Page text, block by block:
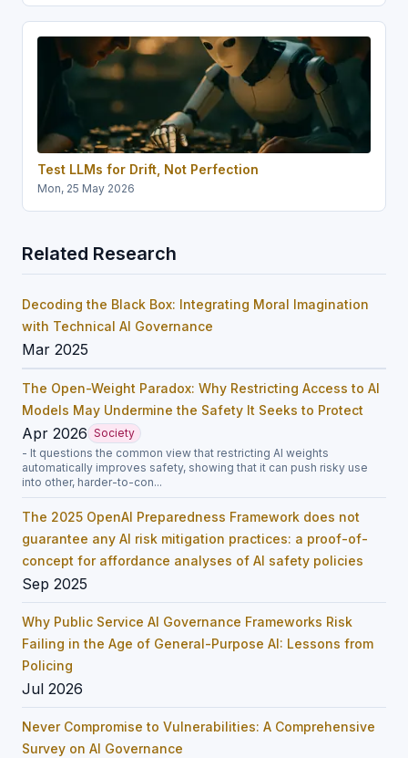
Test LLMs for Drift, Not Perfection
Mon, 25 May 2026
Related Research
Decoding the Black Box: Integrating Moral Imagination
with Technical AI Governance
Mar 2025
The Open-Weight Paradox: Why Restricting Access to AI
Models May Undermine the Safety It Seeks to Protect
Apr 2026 Society
- It questions the common view that restricting AI weights
automatically improves safety, showing that it can push risky use
into other, harder-to-con...
The 2025 OpenAI Preparedness Framework does not
guarantee any AI risk mitigation practices: a proof-of-
concept for affordance analyses of AI safety policies
Sep 2025
Why Public Service AI Governance Frameworks Risk
Failing in the Age of General-Purpose AI: Lessons from
Policing
Jul 2026
Never Compromise to Vulnerabilities: A Comprehensive
Survey on AI Governance